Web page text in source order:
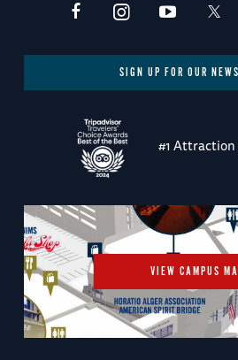
SIGN UP FOR OUR
#1
VIEW CAMPUS